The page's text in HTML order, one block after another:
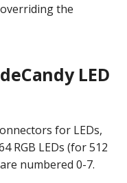
the
LED
for LEDs,
RGB LEDs (for 512
numbered 0-7.